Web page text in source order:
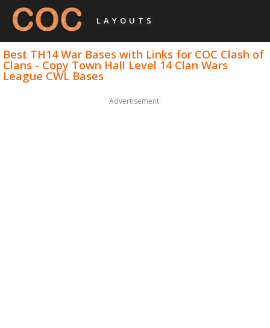
LAYOUTS
Best TH14 War Bases with Links for COC Clash of
Clans - Copy Town Hall Level 14 Clan Wars
League CWL Bases
Advertisement: